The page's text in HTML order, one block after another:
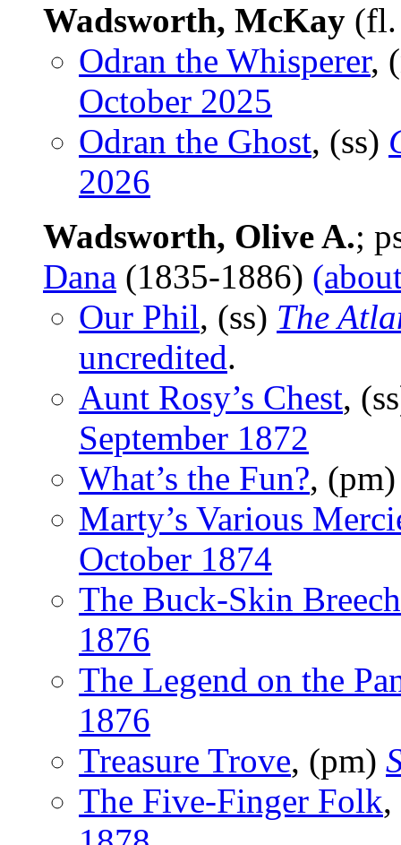
Wadsworth, McKay
Odran the Whisperer,
October 2025
Odran the Ghost, (ss)
2026
Wadsworth, Olive A.;
Dana (1835-1886)
Our Phil, (ss) The
uncredited.
Aunt Rosy’s Chest,
September 1872
What’s the Fun?,
Marty’s Various
October 1874
The Buck-Skin
1876
The Legend on the
1876
Treasure Trove, (pm)
The Five-Finger Folk